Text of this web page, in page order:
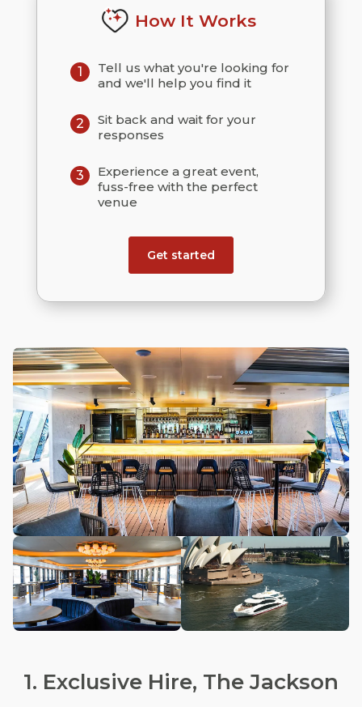
How It Works
1
Tell us what you're looking for
and we'll help you find it
2
Sit back and wait for your
responses
3
Experience a great event,
fuss-free with the perfect
venue
Get started
1. Exclusive Hire, The Jackson